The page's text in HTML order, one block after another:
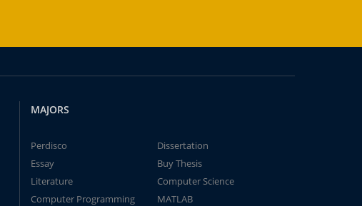
MAJORS
Perdisco
Dissertation
Essay
Buy Thesis
Literature
Computer Science
Computer Programming
MATLAB